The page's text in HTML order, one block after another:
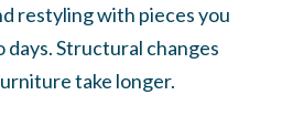
restyling with pieces you
days. Structural changes
take longer.